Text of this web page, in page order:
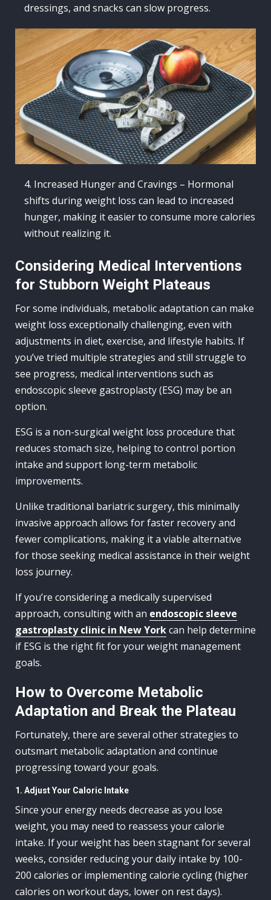
dressings, and snacks can slow progress.
Increased Hunger and Cravings – Hormonal
shifts during weight loss can lead to increased
hunger, making it easier to consume more calories
without realizing it.
Considering Medical Interventions
for Stubborn Weight Plateaus
For some individuals, metabolic adaptation can make
weight loss exceptionally challenging, even with
adjustments in diet, exercise, and lifestyle habits. If
you’ve tried multiple strategies and still struggle to
see progress, medical interventions such as
endoscopic sleeve gastroplasty (ESG) may be an
option.
ESG is a non-surgical weight loss procedure that
reduces stomach size, helping to control portion
intake and support long-term metabolic
improvements.
Unlike traditional bariatric surgery, this minimally
invasive approach allows for faster recovery and
fewer complications, making it a viable alternative
for those seeking medical assistance in their weight
loss journey.
If you’re considering a medically supervised
approach, consulting with an endoscopic sleeve
gastroplasty clinic in New Yorkcan help determine
if ESG is the right fit for your weight management
goals.
How to Overcome Metabolic
Adaptation and Break the Plateau
Fortunately, there are several other strategies to
outsmart metabolic adaptation and continue
progressing toward your goals.
1. Adjust Your Caloric Intake
Since your energy needs decrease as you lose
weight, you may need to reassess your calorie
intake. If your weight has been stagnant for several
weeks, consider reducing your daily intake by 100-
200 calories or implementing calorie cycling (higher
calories on workout days, lower on rest days).